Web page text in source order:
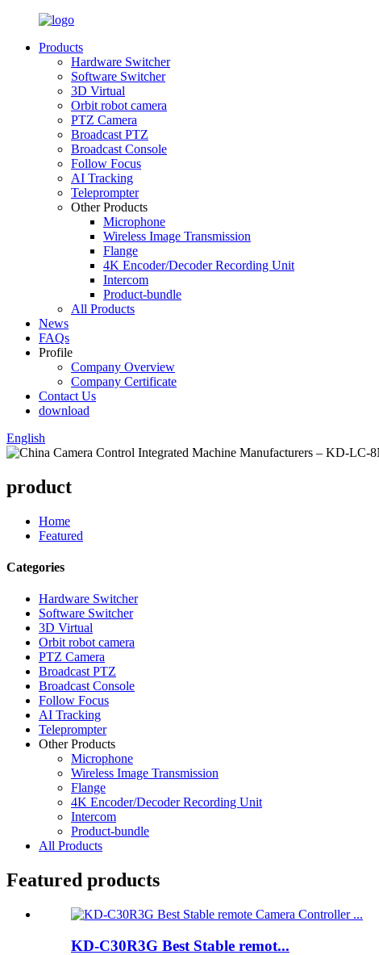
Products
Hardware Switcher
Software Switcher
3D Virtual
Orbit robot camera
PTZ Camera
Broadcast PTZ
Broadcast Console
Follow Focus
AI Tracking
Teleprompter
Other Products
Microphone
Wireless Image Transmission
Flange
4K Encoder/Decoder Recording Unit
Intercom
Product-bundle
All Products
News
FAQs
Profile
Company Overview
Company Certificate
Contact Us
download
English
product
Home
Featured
Categories
Hardware Switcher
Software Switcher
3D Virtual
Orbit robot camera
PTZ Camera
Broadcast PTZ
Broadcast Console
Follow Focus
AI Tracking
Teleprompter
Other Products
Microphone
Wireless Image Transmission
Flange
4K Encoder/Decoder Recording Unit
Intercom
Product-bundle
All Products
Featured products
KD-C30R3G Best Stable remot...